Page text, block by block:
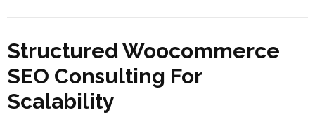
Structured Woocommerce
SEO Consulting For
Scalability